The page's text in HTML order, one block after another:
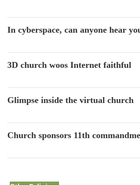
In cyberspace, can anyone hear
3D church woos Internet faithful
Glimpse inside the virtual church
Church sponsors 11th